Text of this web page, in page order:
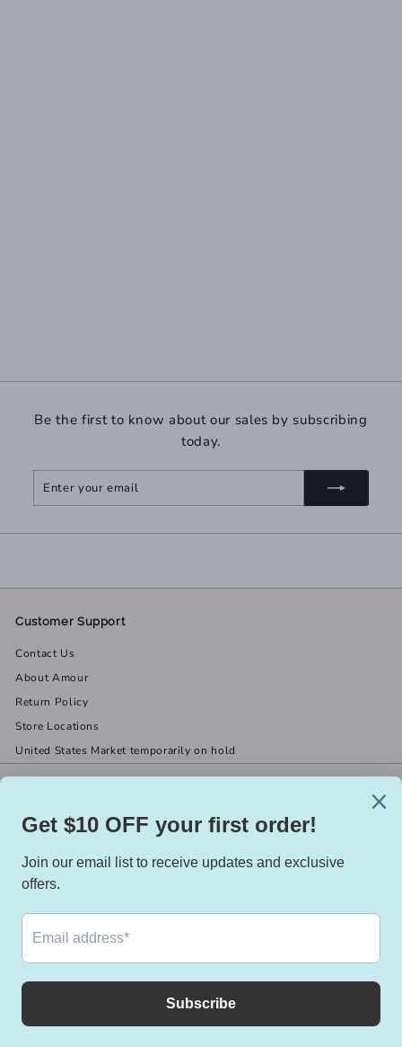
Be the first to know about our sales by subscribing
today.
Enter
Subscribe
Customer Support
Contact Us
About Amour
Return Policy
Store Locations
United States Market temporarily on hold
(519) 967-8282
Facebook
X Instagram
We accept